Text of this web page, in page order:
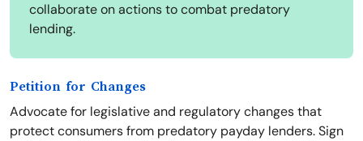
collaborate on actions to combat predatory
lending.
Petition for Changes
Advocate for legislative and regulatory changes that
protect consumers from predatory payday lenders. Sign